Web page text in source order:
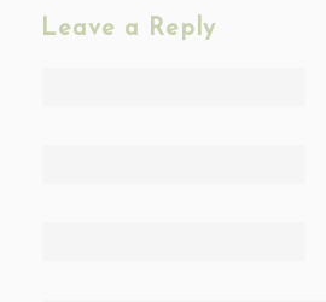
Leave a Reply